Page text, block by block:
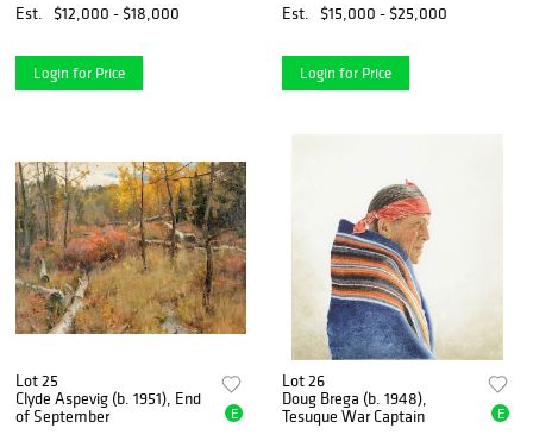
Est.
$12,000 - $18,000
Login for Price
Est.
$15,000 - $25,000
Login for Price
Lot 25
Clyde Aspevig (b. 1951), End
of September
E
Lot 26
Doug Brega (b. 1948),
Tesuque War Captain
E